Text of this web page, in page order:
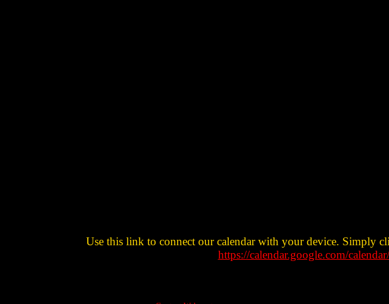
Use this link to connect our calendar with your device. Simply
https://calendar.google.com/